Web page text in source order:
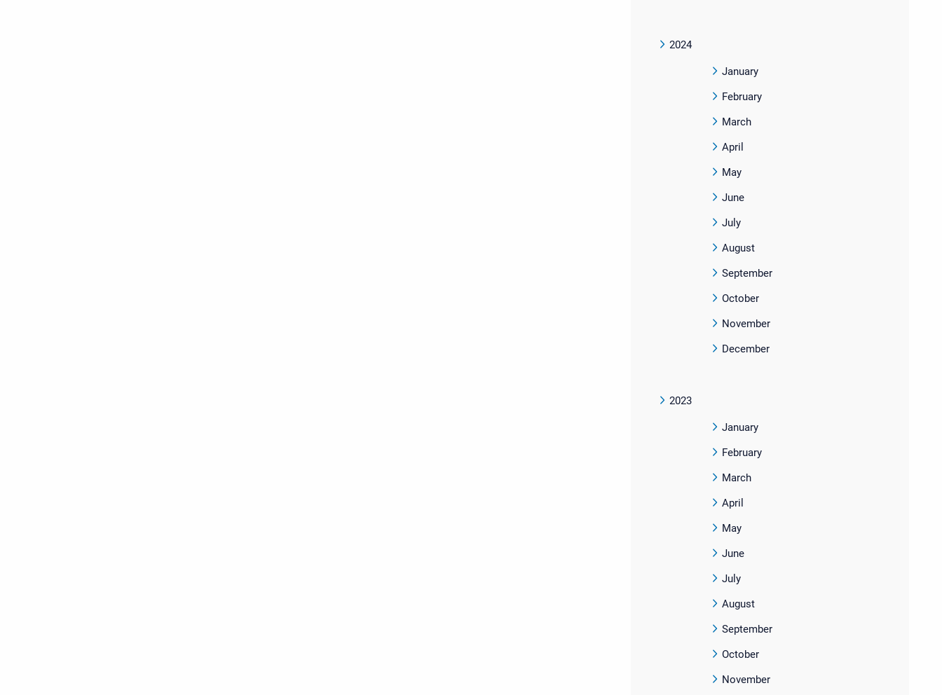
2024
January
February
March
April
May
June
July
August
September
October
November
December
2023
January
February
March
April
May
June
July
August
September
October
November